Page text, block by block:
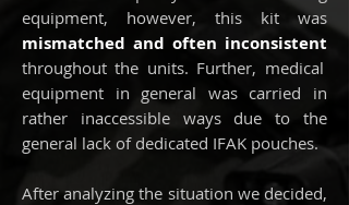
equipment, however, this kit was
mismatched and often inconsistent
throughout the units. Further, medical
equipment in general was carried in
rather inaccessible ways due to the
general lack of dedicated IFAK pouches.
After analyzing the situation we decided,